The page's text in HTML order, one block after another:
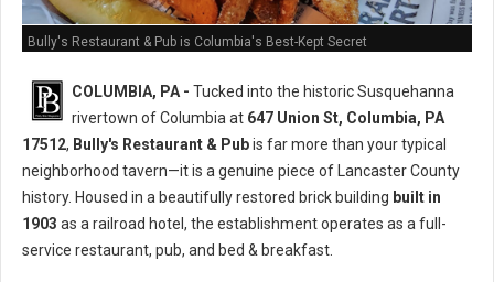
Bully's Restaurant & Pub is Columbia's Best-Kept Secret
COLUMBIA, PA - Tucked into the historic Susquehanna
rivertown of Columbia at 647 Union St, Columbia, PA
17512, Bully's Restaurant & Pubis far more than your typical
neighborhood tavern—it is a genuine piece of Lancaster County
history. Housed in a beautifully restored brick building built in
1903 as a railroad hotel, the establishment operates as a full-
service restaurant, pub, and bed & breakfast.